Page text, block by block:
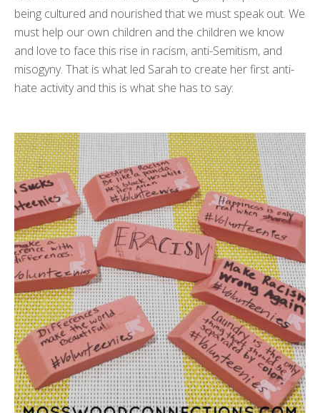
being cultured and nourished that we must speak out. We
must help our own children and the children we know
and love to face this rise in racism, anti-Semitism, and
misogyny. That is what led Sarah to create her first anti-
hate activity and this is what she has to say: